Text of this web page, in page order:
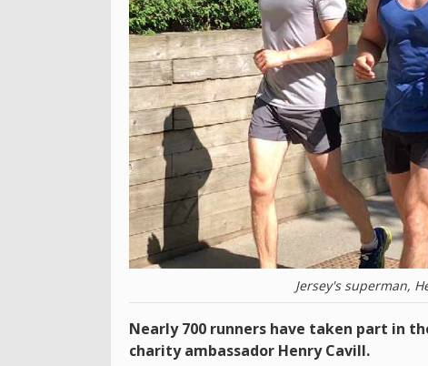
Jersey's superman,
Nearly 700 runners have taken part in
charity ambassador Henry Cavill.